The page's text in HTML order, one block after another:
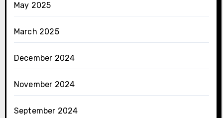
May 2025
March 2025
December 2024
November 2024
September 2024